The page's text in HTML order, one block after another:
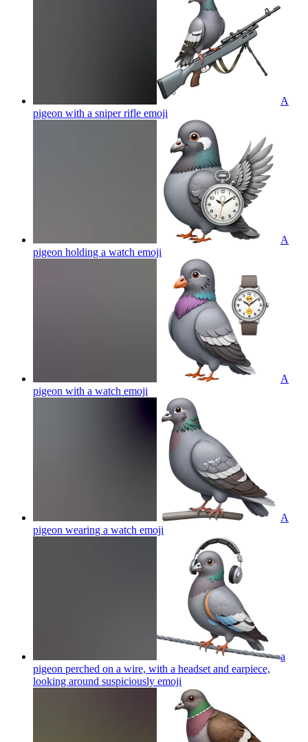
A
pigeon with a sniper rifle emoji
A
pigeon holding a watch emoji
A
pigeon with a watch emoji
A
pigeon wearing a watch emoji
a
pigeon perched on a wire, with a headset and earpiece,
looking around suspiciously emoji